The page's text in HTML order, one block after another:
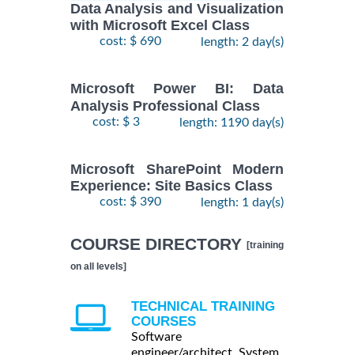
Data Analysis and Visualization
with Microsoft Excel Class
cost: $ 690 length: 2 day(s)
Microsoft Power BI: Data
Analysis Professional Class
cost: $ 3 length: 1190 day(s)
Microsoft SharePoint Modern
Experience: Site Basics Class
cost: $ 390 length: 1 day(s)
COURSE DIRECTORY [training
on all levels]
TECHNICAL TRAINING
COURSES
Software